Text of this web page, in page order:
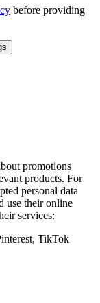
before providing
promotions
products. For
personal data
use their online
services:
TikTok